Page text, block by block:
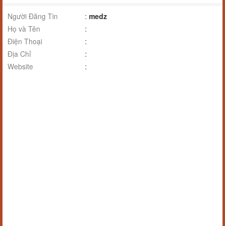
Người Đăng Tin : medz
Họ và Tên
:
Điện Thoại
:
Địa Chỉ
:
Website
: